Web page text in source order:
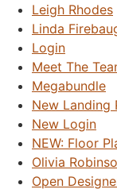
Leigh Rhodes
Linda
Login
Meet The
Megabundle
New Landing
New Login
NEW: Floor
Olivia
Open